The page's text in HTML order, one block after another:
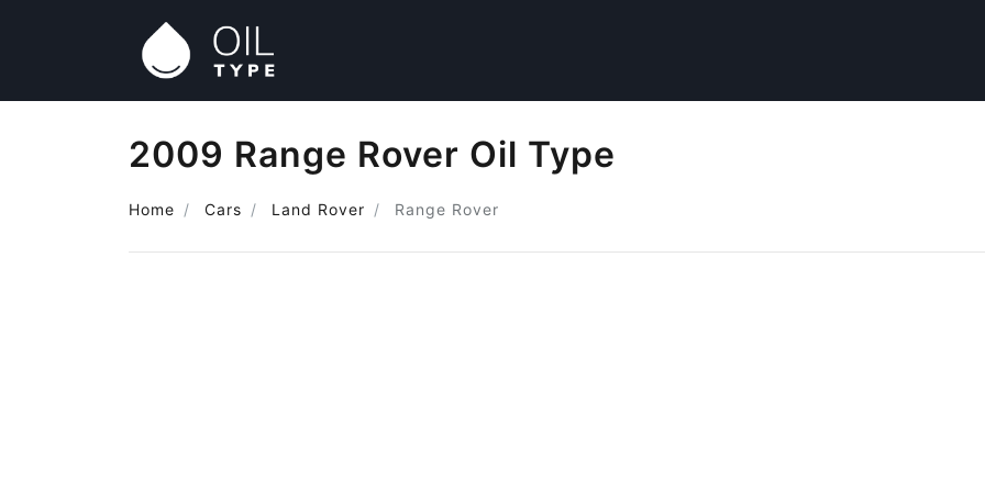
2009 Range Rover Oil Type
Home Cars Land Rover Range Rover